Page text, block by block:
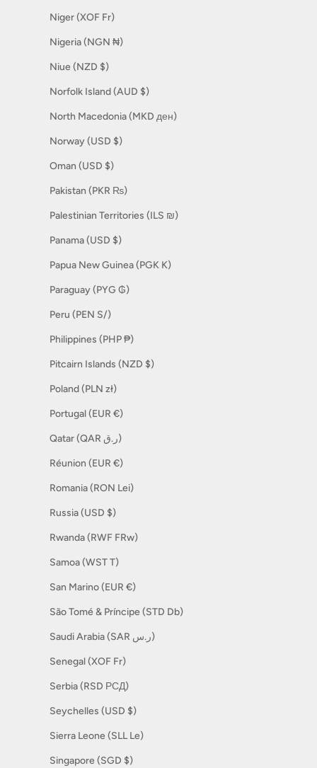
Niger (XOF Fr)
Nigeria (NGN ₦)
Niue (NZD $)
Norfolk Island (AUD $)
North Macedonia (MKD ден)
Norway (USD $)
Oman (USD $)
Pakistan (PKR ₨)
Palestinian Territories (ILS ₪)
Panama (USD $)
Papua New Guinea (PGK K)
Paraguay (PYG ₲)
Peru (PEN S/)
Philippines (PHP ₱)
Pitcairn Islands (NZD $)
Poland (PLN zł)
Portugal (EUR €)
Qatar (QAR ر.ق)
Réunion (EUR €)
Romania (RON Lei)
Russia (USD $)
Rwanda (RWF FRw)
Samoa (WST T)
San Marino (EUR €)
São Tomé & Príncipe (STD Db)
Saudi Arabia (SAR ر.س)
Senegal (XOF Fr)
Serbia (RSD РСД)
Seychelles (USD $)
Sierra Leone (SLL Le)
Singapore (SGD $)